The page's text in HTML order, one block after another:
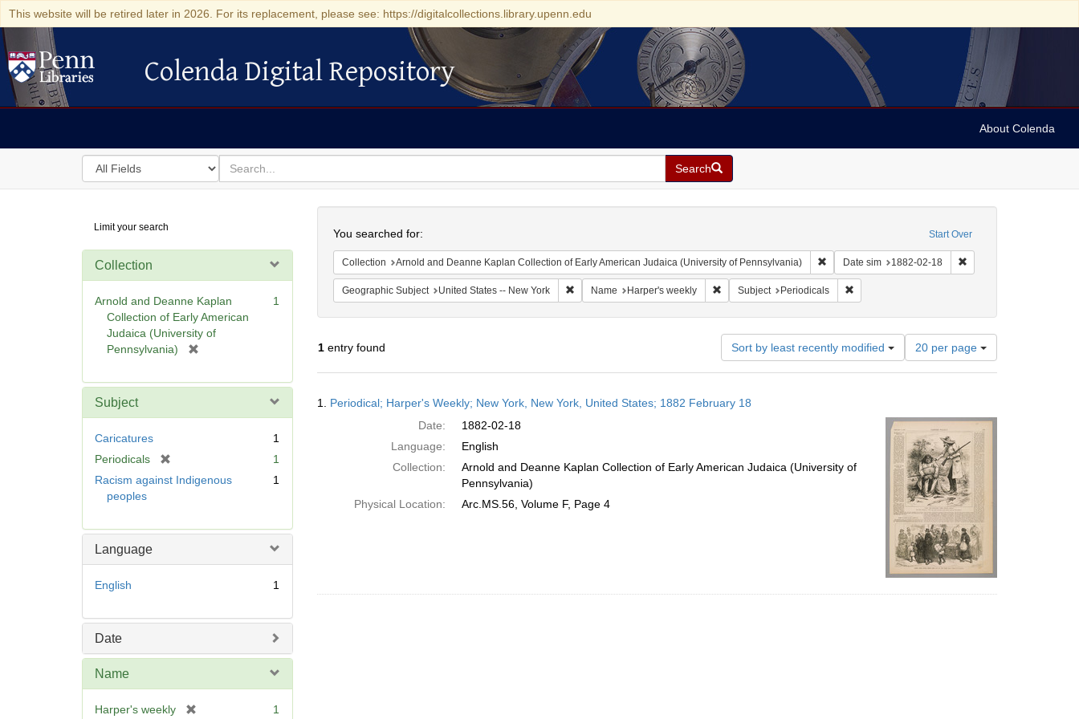
This website will be retired later in 2026. For its replacement, please see: https://digitalcollections.library.upenn.edu
Colenda Digital Repository
Colenda Digital Repository
About Colenda
Search
in
for
search
for
Search
Digital
Repository
Limit your search
Collection
Arnold and Deanne Kaplan
Collection of Early American
Judaica (University of
Pennsylvania)
e
1
Subject
Caricatures
1
Periodicals
r
v
1
Racism against Indigenous
peoples
1
Language
English 1
Date
Name
Harper's weekly 1
Start Over
You searched for:
Collection Arnold and Deanne Kaplan Collection of Early American Judaica (University of Pennsylvania) Remove constraint Collection: Arnold and Deanne
Date sim 1882-02-18 Remove constraint Date
Geographic Subject United States -- New York Remove constraint Geographic Subject: United States -- New York
Name Harper's weekly Remove constraint Name: Harper's weekly
Subject Periodicals Remove constraint Subject: Periodicals
1entry found Sort by least recently modified
Number
of
results
per
page
20 per page
Results
1. Periodical; Harper's Weekly; New York, New York, United States; 1882 February 18
Date:
1882-02-18
Language:
English
Collection:
Arnold and Deanne Kaplan Collection of Early American Judaica (University of
Pennsylvania)
Physical Location:
Arc.MS.56, Volume F, Page 4